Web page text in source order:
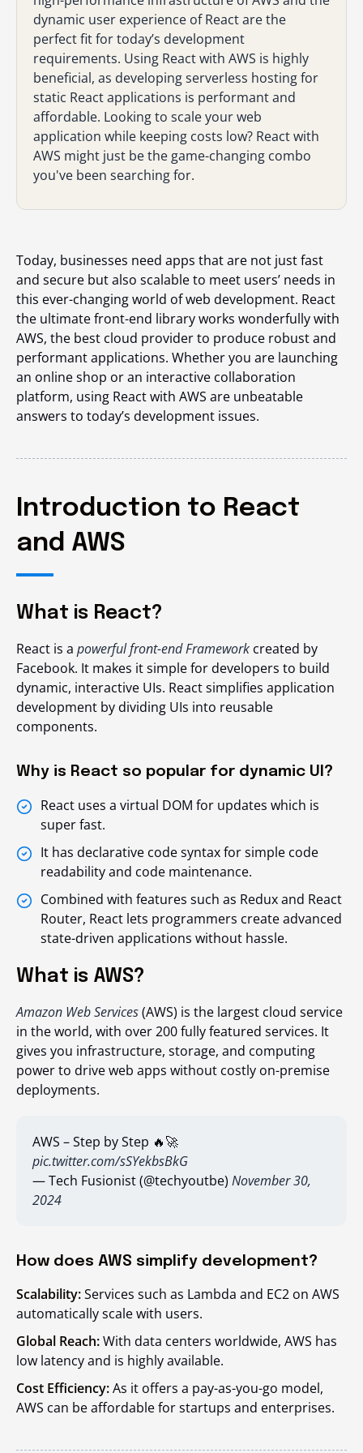
dynamic user experience of React are the
perfect fit for today’s development
requirements. Using React with AWS is highly
beneficial, as developing serverless hosting for
static React applications is performant and
affordable. Looking to scale your web
application while keeping costs low? React with
AWS might just be the game-changing combo
you've been searching for.
Today, businesses need apps that are not just fast
and secure but also scalable to meet users’ needs in
this ever-changing world of web development. React
the ultimate front-end library works wonderfully with
AWS, the best cloud provider to produce robust and
performant applications. Whether you are launching
an online shop or an interactive collaboration
platform, using React with AWS are unbeatable
answers to today’s development issues.
Introduction to React
and AWS
What is React?
React is a powerful front-end Framework created by
Facebook. It makes it simple for developers to build
dynamic, interactive UIs. React simplifies application
development by dividing UIs into reusable
components.
Why is React so popular for dynamic UI?
React uses a virtual DOM for updates which is
super fast.
It has declarative code syntax for simple code
readability and code maintenance.
Combined with features such as Redux and React
Router, React lets programmers create advanced
state-driven applications without hassle.
What is AWS?
Amazon Web Services(AWS) is the largest cloud service
in the world, with over 200 fully featured services. It
gives you infrastructure, storage, and computing
power to drive web apps without costly on-premise
deployments.
AWS – Step by Step 🔥🚀
pic.twitter.com/sSYekbsBkG
— Tech Fusionist (@techyoutbe) November 30,
2024
How does AWS simplify development?
Scalability:Services such as Lambda and EC2 on AWS
automatically scale with users.
Global Reach:With data centers worldwide, AWS has
low latency and is highly available.
Cost Efficiency:As it offers a pay-as-you-go model,
AWS can be affordable for startups and enterprises.